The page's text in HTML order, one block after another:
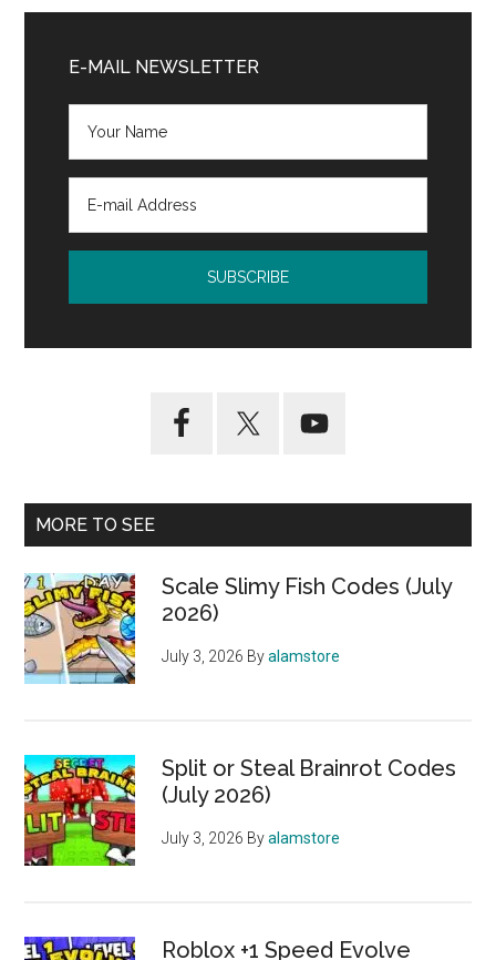
Sidebar
E-MAIL NEWSLETTER
MORE TO SEE
Scale Slimy Fish Codes (July
2026)
July 3, 2026 Byalamstore
Split or Steal Brainrot Codes
(July 2026)
July 3, 2026 Byalamstore
Roblox +1 Speed Evolve